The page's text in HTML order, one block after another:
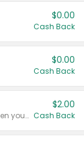
$0.00
Cash Back
$0.00
Cash Back
Any variety. Earn $2.00 Cash Back when you spend $10 or more before tax and after discounts and coupons in one transaction.
$2.00
Cash Back